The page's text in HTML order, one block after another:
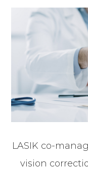
LASIK co-
vision